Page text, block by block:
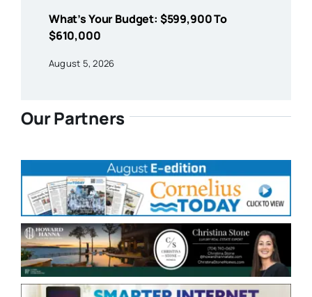
What’s Your Budget: $599,900 To
$610,000
August 5, 2026
Our Partners